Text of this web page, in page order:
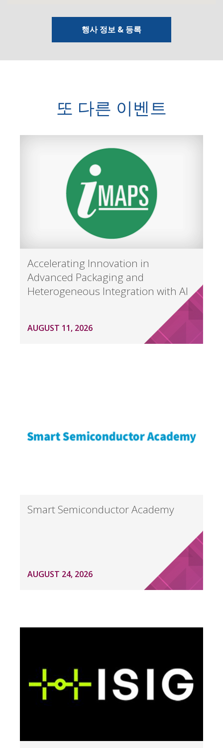
행사 정보 & 등록
또 다른 이벤트
Accelerating Innovation in
Advanced Packaging and
Heterogeneous Integration with AI
AUGUST 11, 2026
Smart Semiconductor Academy
AUGUST 24, 2026